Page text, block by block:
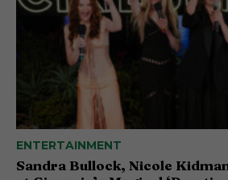
ENTERTAINMENT
Sandra Bullock, Nicole